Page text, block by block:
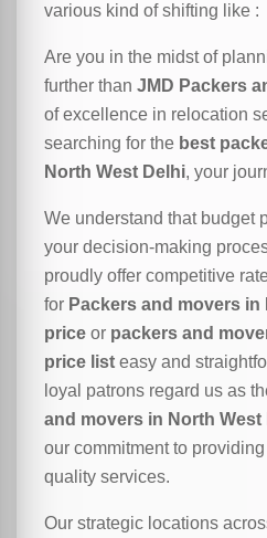
various kind of shifting like :
Are you in the midst of
further than JMD Packers
of excellence in relocation
searching for the best
North West Delhi, your
We understand that budget
your decision-making
proudly offer competitive
for Packers and movers in
price or packers and
price list easy and
loyal patrons regard us as
and movers in North West
our commitment to
quality services.
Our strategic locations